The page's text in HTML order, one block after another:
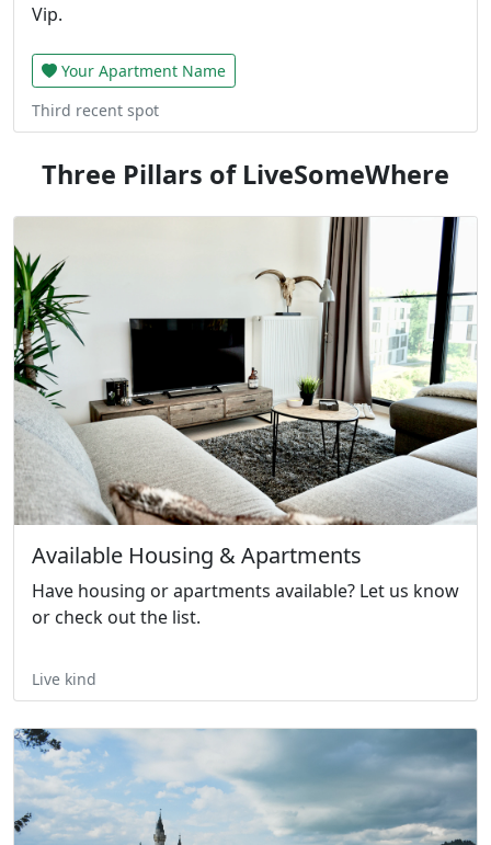
Vip.
Your Apartment Name
Third recent spot
Three Pillars of LiveSomeWhere
Available Housing & Apartments
Have housing or apartments available? Let us know
or check out the list.
Live kind